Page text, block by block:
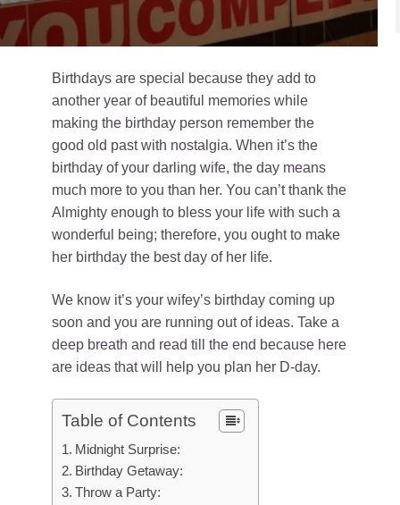
Birthdays are special because they add to
another year of beautiful memories while
making the birthday person remember the
good old past with nostalgia. When it’s the
birthday of your darling wife, the day means
much more to you than her. You can’t thank the
Almighty enough to bless your life with such a
wonderful being; therefore, you ought to make
her birthday the best day of her life.
We know it’s your wifey’s birthday coming up
soon and you are running out of ideas. Take a
deep breath and read till the end because here
are ideas that will help you plan her D-day.
Table of Contents
Midnight Surprise:
Birthday Getaway:
Throw a Party: